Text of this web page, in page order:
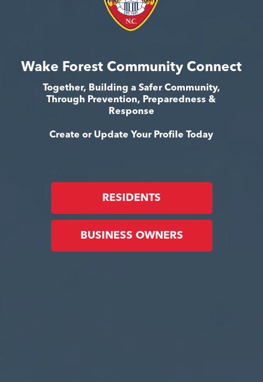
Wake Forest Community Connect
Together, Building a Safer Community,
Through Prevention, Preparedness &
Response
Create or Update Your Profile Today
RESIDENTS
BUSINESS OWNERS